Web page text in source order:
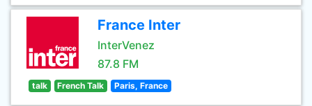
France Inter
InterVenez
87.8 FM
talk French Talk Paris, France